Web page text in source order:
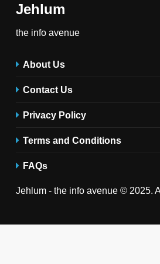
Jehlum
the info avenue
About Us
Contact Us
Privacy Policy
Terms and Conditions
FAQs
Jehlum - the info avenue © 2025.